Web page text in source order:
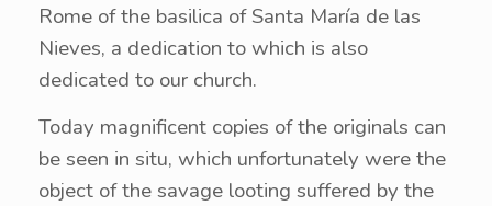
Rome of the basilica of Santa María de las
Nieves, a dedication to which is also
dedicated to our church.
Today magnificent copies of the originals can
be seen in situ, which unfortunately were the
object of the savage looting suffered by the